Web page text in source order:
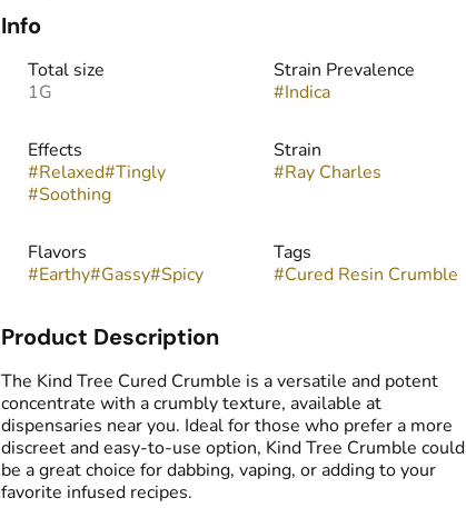
Info
Total size
1G
Strain Prevalence
#Indica
Effects
#Relaxed#Tingly
#Soothing
Strain
#Ray Charles
Flavors
#Earthy#Gassy#Spicy
Tags
#Cured Resin Crumble
Product Description
The Kind Tree Cured Crumble is a versatile and potent
concentrate with a crumbly texture, available at
dispensaries near you. Ideal for those who prefer a more
discreet and easy-to-use option, Kind Tree Crumble could
be a great choice for dabbing, vaping, or adding to your
favorite infused recipes.